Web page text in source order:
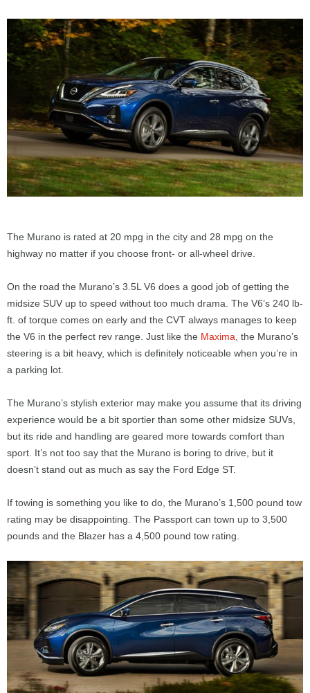
The Murano is rated at 20 mpg in the city and 28 mpg on the
highway no matter if you choose front- or all-wheel drive.
On the road the Murano’s 3.5L V6 does a good job of getting the
midsize SUV up to speed without too much drama. The V6’s 240 lb-
ft. of torque comes on early and the CVT always manages to keep
the V6 in the perfect rev range. Just like the Maxima , the Murano’s
steering is a bit heavy, which is definitely noticeable when you’re in
a parking lot.
The Murano’s stylish exterior may make you assume that its driving
experience would be a bit sportier than some other midsize SUVs,
but its ride and handling are geared more towards comfort than
sport. It’s not too say that the Murano is boring to drive, but it
doesn’t stand out as much as say the Ford Edge ST.
If towing is something you like to do, the Murano’s 1,500 pound tow
rating may be disappointing. The Passport can town up to 3,500
pounds and the Blazer has a 4,500 pound tow rating.